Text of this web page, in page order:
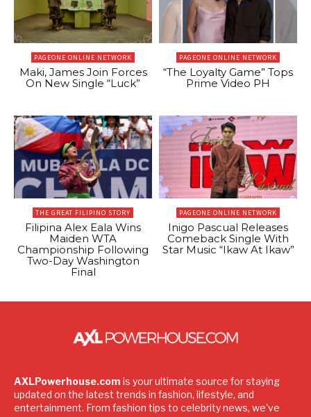
PAGEONE ONLINE NETWORK
Maki, James Join Forces
On New Single “Luck”
PAGEONE ONLINE NETWORK
“The Loyalty Game” Tops
Prime Video PH
THE GREAT FILIPINO STORY
Filipina Alex Eala Wins
Maiden WTA
Championship Following
Two-Day Washington
Final
PAGEONE ONLINE NETWORK
Inigo Pascual Releases
Comeback Single With
Star Music “Ikaw At Ikaw”
AXLPowerhouse.com is your ultimate source for staying
updated on the latest trends in fashion, lifestyle, and
entertainment. From fashion tips to celebrity news, we've